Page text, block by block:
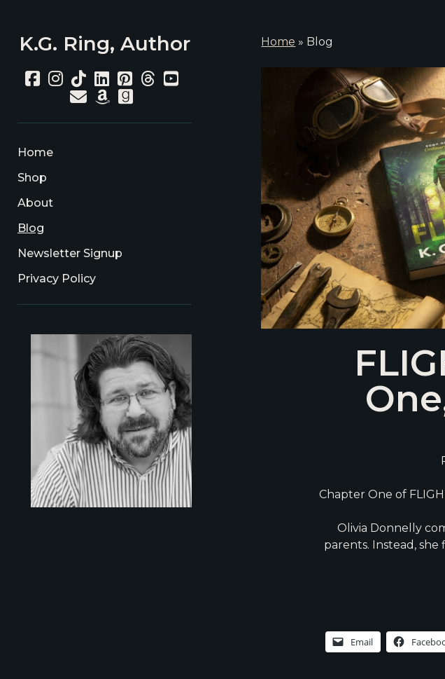
K.G. Ring, Author
facebook
instagram
tiktoklinkedin
pinterest
threads
youtube
emailamazon
goodreads
Home
Shop
About
Blog
Newsletter Signup
Privacy Policy
Home » Blog
K.G.
Ring,
Author
Posts
Chapter One of
Olivia Donnelly
parents. Instead,
Email